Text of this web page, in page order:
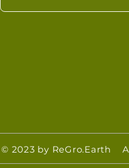
© 2023 by ReGro.Earth